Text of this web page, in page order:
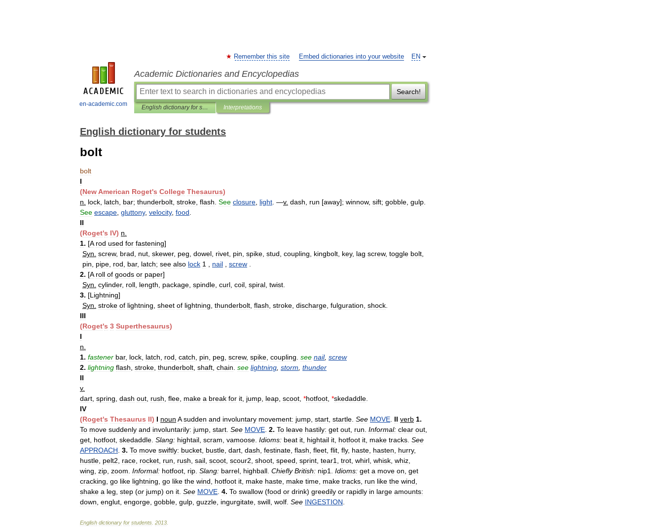
en-academic.com
EN
Remember this site Embed dictionaries into your website
Academic Dictionaries and Encyclopedias
Search!
English dictionary for students Interpretations
English dictionary for students
bolt
bolt
I
(New American Roget's College Thesaurus)
n
lock latch bar; thunderbolt stroke flash See closure light . —v. dash run [away]; winnow, sift; gobble gulp
See escape gluttony, velocity, food
II
(Roget's IV) n
1. [A rod used for fastening]
Syn screw, brad nut skewer, peg dowel rivet pin spike stud coupling kingbolt key, lag screw, toggle bolt
pin
pipe rod bar, latch; see also lock 1 nail screw
2. [A roll of goods or paper]
Syn cylinder, roll length package spindle curl coil spiral twist
3. [Lightning]
Syn stroke of lightning sheet of lightning thunderbolt flash stroke discharge fulguration shock
III
(Roget's 3 Superthesaurus)
I
n
1. fastener bar, lock latch rod catch pin peg screw, spike coupling see nail, screw
2. lightning flash stroke thunderbolt shaft chain see lightning storm thunder
II
v.
dart spring dash out rush flee make a break for it jump leap scoot *hotfoot *skedaddle
IV
(Roget's Thesaurus II) I noun A sudden and involuntary movement: jump start startle See MOVE II verb 1.
To move suddenly and involuntarily: jump start See MOVE 2. To leave hastily: get out run Informal: clear out
get hotfoot skedaddle Slang: hightail scram vamoose Idioms: beat it hightail it hotfoot it make tracks See
APPROACH 3. To move swiftly: bucket bustle dart dash festinate flash fleet flit fly, haste hasten hurry,
hustle pelt2 race rocket run rush sail scoot scour2 shoot speed sprint tear1 trot whirl whisk whiz
wing zip zoom Informal: hotfoot rip Slang: barrel highball Chiefly British: nip1 Idioms: get a move on get
cracking go like lightning go like the wind hotfoot it make haste make time make tracks run like the wind
shake a leg step (or jump) on it See MOVE 4. To swallow (food or drink) greedily or rapidly in large amounts:
down englut engorge gobble gulp guzzle ingurgitate swill wolf See INGESTION
English dictionary for students 2013